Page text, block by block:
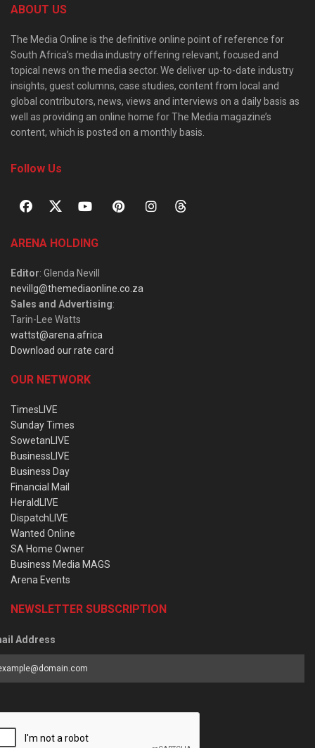
ABOUT US
The Media Online is the definitive online point of reference for
South Africa’s media industry offering relevant, focused and
topical news on the media sector. We deliver up-to-date industry
insights, guest columns, case studies, content from local and
global contributors, news, views and interviews on a daily basis as
well as providing an online home for The Media magazine’s
content, which is posted on a monthly basis.
Follow Us
ARENA HOLDING
Editor: Glenda Nevill
nevillg@themediaonline.co.za
Sales and Advertising:
Tarin-Lee Watts
wattst@arena.africa
Download our rate card
OUR NETWORK
TimesLIVE
Sunday Times
SowetanLIVE
BusinessLIVE
Business Day
Financial Mail
HeraldLIVE
DispatchLIVE
Wanted Online
SA Home Owner
Business Media MAGS
Arena Events
NEWSLETTER SUBSCRIPTION
Address